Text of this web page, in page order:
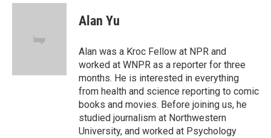
Alan Yu
Alan was a Kroc Fellow at NPR and
worked at WNPR as a reporter for three
months. He is interested in everything
from health and science reporting to comic
books and movies. Before joining us, he
studied journalism at Northwestern
University, and worked at Psychology